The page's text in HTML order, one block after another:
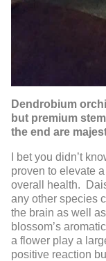
Dendrobium
but premium
the end are
I bet you didn’t
proven to elevate
overall health.
any other species
the brain as well
blossom’s
a flower play a
positive reaction